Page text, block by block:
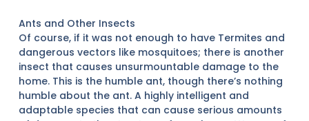
Ants and Other Insects
Of course, if it was not enough to have Termites and
dangerous vectors like mosquitoes; there is another
insect that causes unsurmountable damage to the
home. This is the humble ant, though there’s nothing
humble about the ant. A highly intelligent and
adaptable species that can cause serious amounts